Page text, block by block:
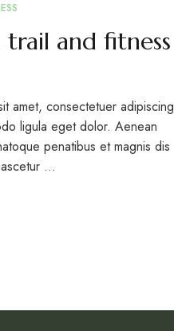
and fitness
amet, consectetuer adipiscing
ligula eget dolor. Aenean
penatibus et magnis dis
…